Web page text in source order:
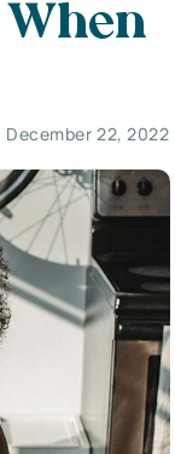
December 22, 2022